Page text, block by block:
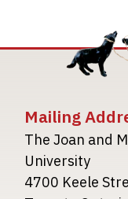
Mailing
The Joan and
University
4700 Keele